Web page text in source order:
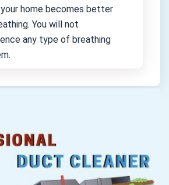
home becomes better
You will not
any type of breathing